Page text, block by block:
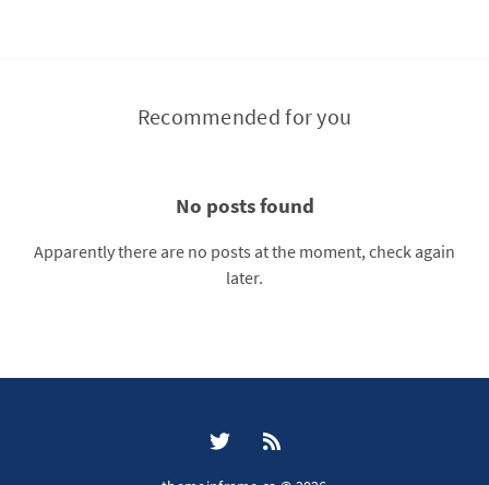
Recommended for you
No posts found
Apparently there are no posts at the moment, check again
later.